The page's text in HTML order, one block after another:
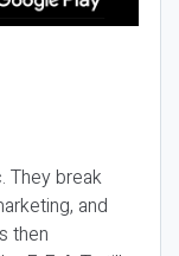
They break
and
then